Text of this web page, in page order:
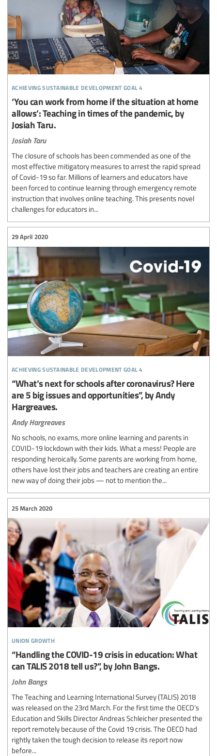
achieving sustainable development goal 4
‘You can work from home if the situation at home
allows’: Teaching in times of the pandemic, by
Josiah Taru.
Josiah Taru
The closure of schools has been commended as one of the
most effective mitigatory measures to arrest the rapid spread
of Covid-19 so far. Millions of learners and educators have
been forced to continue learning through emergency remote
instruction that involves online teaching. This presents novel
challenges for educators in...
achieving sustainable development goal 4
29 April 2020
“What’s next for schools after coronavirus? Here
are 5 big issues and opportunities”, by Andy
Hargreaves.
Andy Hargreaves
No schools, no exams, more online learning and parents in
COVID-19 lockdown with their kids. What a mess! People are
responding heroically. Some parents are working from home,
others have lost their jobs and teachers are creating an entire
new way of doing their jobs — not to mention the...
union growth
25 March 2020
“Handling the COVID-19 crisis in education: What
can TALIS 2018 tell us?”, by John Bangs.
John Bangs
The Teaching and Learning International Survey (TALIS) 2018
was released on the 23rd March. For the first time the OECD’s
Education and Skills Director Andreas Schleicher presented the
report remotely because of the Covid 19 crisis. The OECD had
rightly taken the tough decision to release its report now
before...